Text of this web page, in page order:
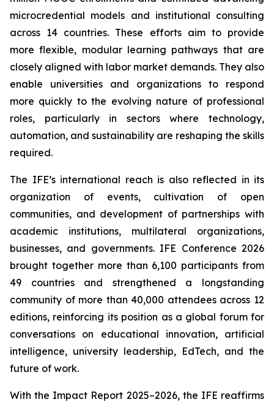
microcredential models and institutional consulting
across 14 countries. These efforts aim to provide
more flexible, modular learning pathways that are
closely aligned with labor market demands. They also
enable universities and organizations to respond
more quickly to the evolving nature of professional
roles, particularly in sectors where technology,
automation, and sustainability are reshaping the skills
required.
The IFE’s international reach is also reflected in its
organization of events, cultivation of open
communities, and development of partnerships with
academic institutions, multilateral organizations,
businesses, and governments. IFE Conference 2026
brought together more than 6,100 participants from
49 countries and strengthened a longstanding
community of more than 40,000 attendees across 12
editions, reinforcing its position as a global forum for
conversations on educational innovation, artificial
intelligence, university leadership, EdTech, and the
future of work.
With the Impact Report 2025–2026, the IFE reaffirms